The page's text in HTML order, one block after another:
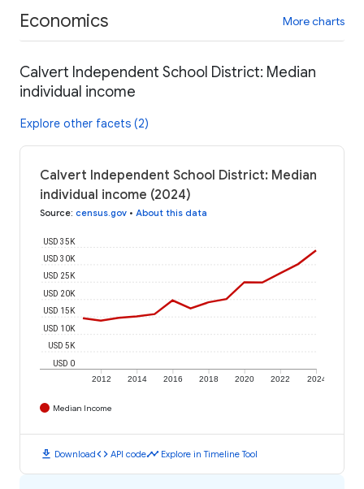
Economics More charts
Calvert Independent School District: Median
individual income
Explore other facets (2)
Calvert Independent School District: Median
individual income (2024)
Source: census.gov • About this data
2012 2014 2016 2018 2020 2022 2024
USD 0
USD 5K
USD 10K
USD 15K
USD 20K
USD 25K
USD 30K
USD 35K
Median Income
download Downloadcode API codetimeline Explore in Timeline Tool